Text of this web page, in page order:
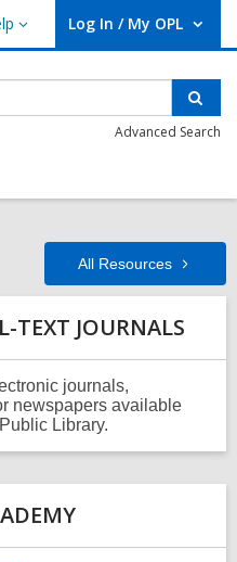
Log In / My OPL
User Log In / My OPL.
Advanced Search
All Resources
TEXT JOURNALS
journals,
newspapers available
Library.